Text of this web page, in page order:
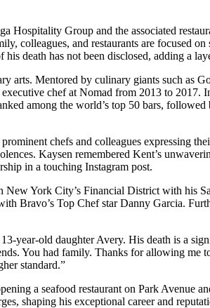
Hospitality Group and the associated
colleagues, and restaurants are
his death has not been disclosed, adding a
arts. Mentored by culinary giants such as
chef at Nomad from 2013 to
among the world’s top 50 bars,
chefs and colleagues expressing
Kaysen remembered Kent’s
in a touching Instagram post.
York City’s Financial District with his
Bravo’s Top Chef star Danny Garcia.
year-old daughter Avery. His death is a
You had family. Thanks for allowing
standard.”
a seafood restaurant on Park Avenue
shaping his exceptional career and